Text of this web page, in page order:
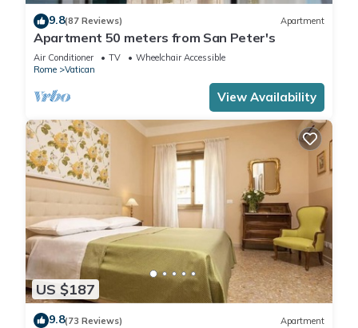
9.8(87 Reviews) Apartment
Apartment 50 meters from San Peter's
Air Conditioner TV
Wheelchair Accessible
Rome
Vatican
View Availability
US $187
9.8(73 Reviews) Apartment